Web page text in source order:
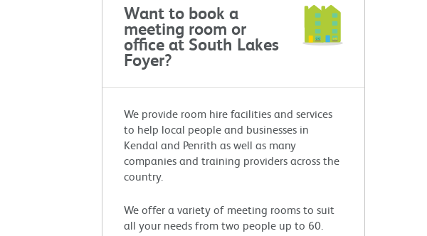
Want to book a
meeting room or
office at South Lakes
Foyer?
We provide room hire facilities and services
to help local people and businesses in
Kendal and Penrith as well as many
companies and training providers across the
country.
We offer a variety of meeting rooms to suit
all your needs from two people up to 60.